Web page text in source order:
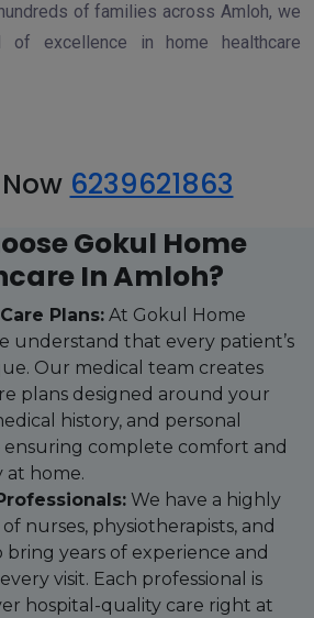
of families across Amloh, we
excellence in home healthcare
6239621863
Gokul Home
In Amloh?
Plans: At Gokul Home
understand that every patient’s
Our medical team creates
plans designed around your
history, and personal
complete comfort and
at home.
We have a highly
nurses, physiotherapists, and
bring years of experience and
visit. Each professional is
hospital-quality care right at